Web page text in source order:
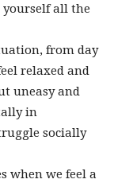
yourself all the
from day
relaxed and
uneasy and
in
socially
when we feel a